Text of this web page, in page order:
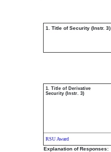
1. Title of Security (Instr. 3)
1. Title of Derivative
Security (Instr. 3)
RSU Award
Explanation of Responses: